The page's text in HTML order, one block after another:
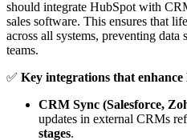
should integrate HubSpot with
sales software. This ensures that
across all systems, preventing
teams.
✅ Key integrations that
CRM Sync (Salesforce,
updates in external CRMs
stages.